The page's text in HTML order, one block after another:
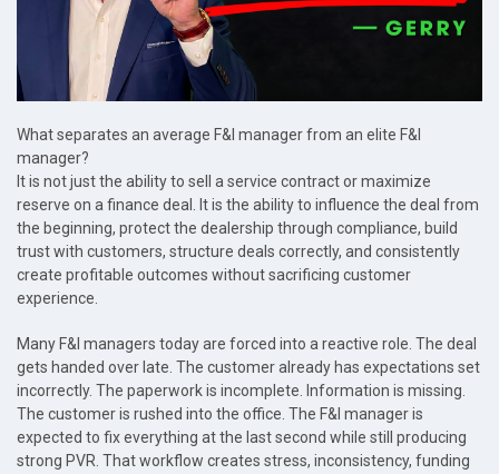
What separates an average F&I manager from an elite F&I
manager?
It is not just the ability to sell a service contract or maximize
reserve on a finance deal. It is the ability to influence the deal from
the beginning, protect the dealership through compliance, build
trust with customers, structure deals correctly, and consistently
create profitable outcomes without sacrificing customer
experience.
Many F&I managers today are forced into a reactive role. The deal
gets handed over late. The customer already has expectations set
incorrectly. The paperwork is incomplete. Information is missing.
The customer is rushed into the office. The F&I manager is
expected to fix everything at the last second while still producing
strong PVR. That workflow creates stress, inconsistency, funding